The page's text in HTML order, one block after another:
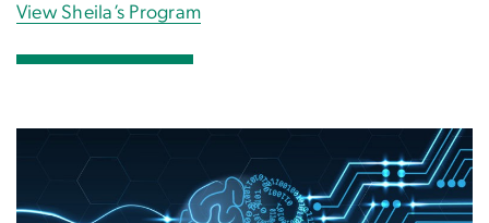
View Sheila’s Program